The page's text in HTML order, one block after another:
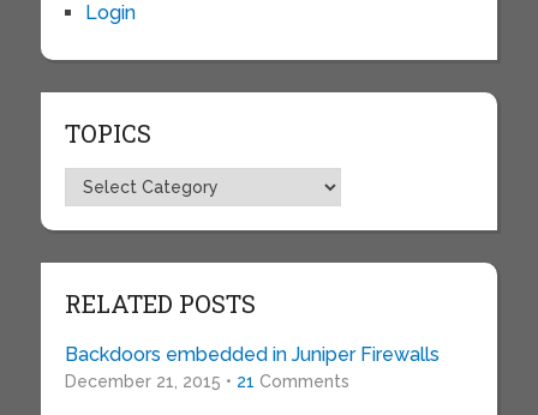
Login
TOPICS
Topics
RELATED POSTS
Backdoors embedded in Juniper Firewalls
December 21, 2015 • 21 Comments